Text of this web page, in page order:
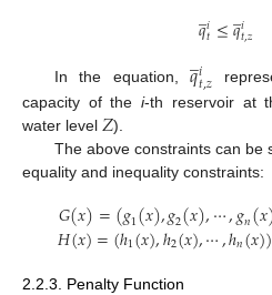
𝑞
̲𝑖𝑡≤𝑞
̲𝑖𝑡,𝑧
In the equation,𝑞
̲𝑖𝑡,𝑧
capacity of thei-th reservoir at
water level 𝑍).
The above constraints can be
equality and inequality constraints:
𝐺(𝑥)=(𝑔1(𝑥),𝑔2(𝑥),⋯,𝑔𝑛(𝑥
𝐻(𝑥)=(ℎ1(𝑥),ℎ2(𝑥),⋯,ℎ𝑛(𝑥))
2.2.3. Penalty Function